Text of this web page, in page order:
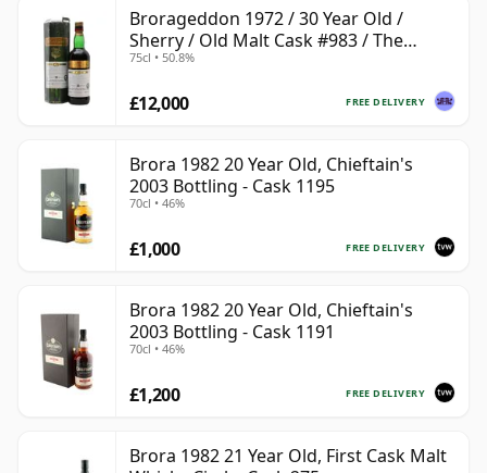
Brorageddon 1972 / 30 Year Old /
Sherry / Old Malt Cask #983 / The
Whisky Shop
75cl • 50.8%
FREE DELIVERY
£12,000
Brora 1982 20 Year Old, Chieftain's
2003 Bottling - Cask 1195
70cl • 46%
FREE DELIVERY
£1,000
Brora 1982 20 Year Old, Chieftain's
2003 Bottling - Cask 1191
70cl • 46%
FREE DELIVERY
£1,200
Brora 1982 21 Year Old, First Cask Malt